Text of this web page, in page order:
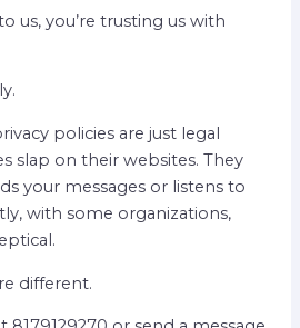
us, you’re trusting us with
policies are just legal
slap on their websites. They
your messages or listens to
with some organizations,
different.